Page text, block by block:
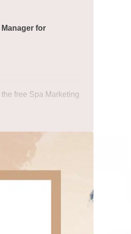
for
free Spa Marketing